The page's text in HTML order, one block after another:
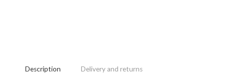
Description Delivery and returns